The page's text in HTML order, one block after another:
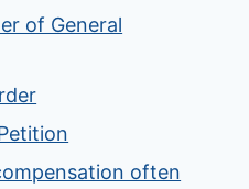
of General
often